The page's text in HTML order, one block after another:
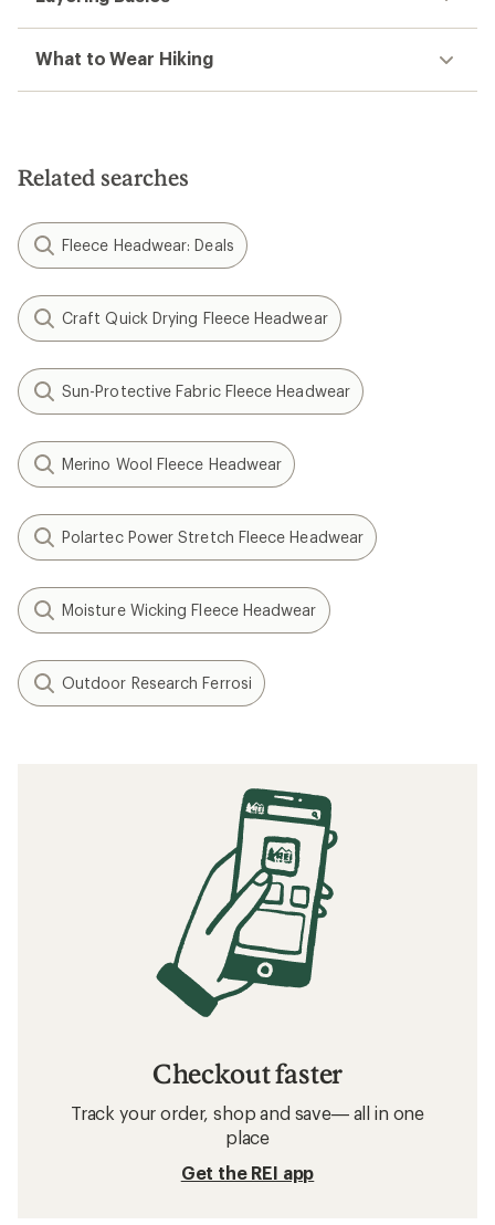
What to Wear Hiking
Related searches
Fleece Headwear: Deals
Craft Quick Drying Fleece Headwear
Sun-Protective Fabric Fleece Headwear
Merino Wool Fleece Headwear
Polartec Power Stretch Fleece Headwear
Moisture Wicking Fleece Headwear
Outdoor Research Ferrosi
Checkout faster
Track your order, shop and save— all in one
place
Get the REI app